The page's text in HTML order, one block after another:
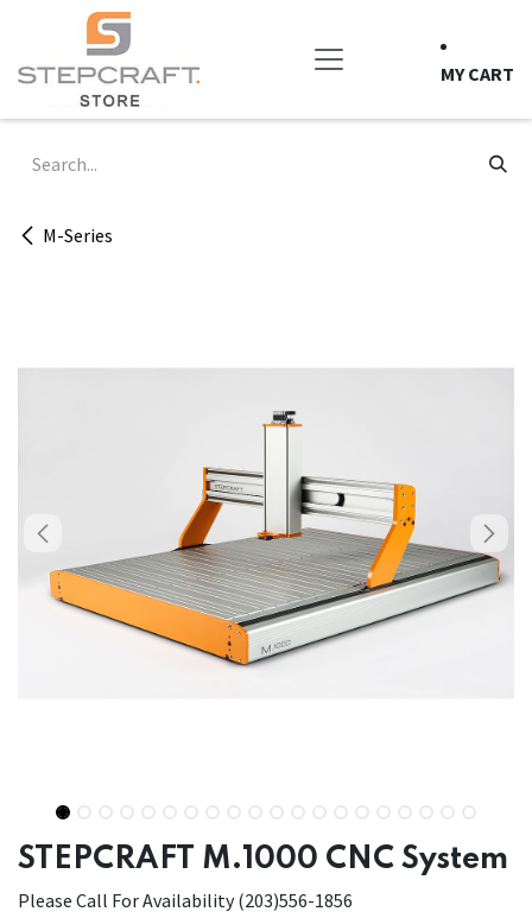
Skip to Content
MY CART
M-Series
STEPCRAFT M.1000 CNC System
Please Call For Availability (203)556-1856